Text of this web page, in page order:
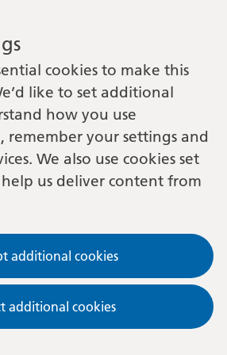
cookies to make this
like to set additional
how you use
remember your settings and
We also use cookies set
us deliver content from
additional cookies
additional cookies